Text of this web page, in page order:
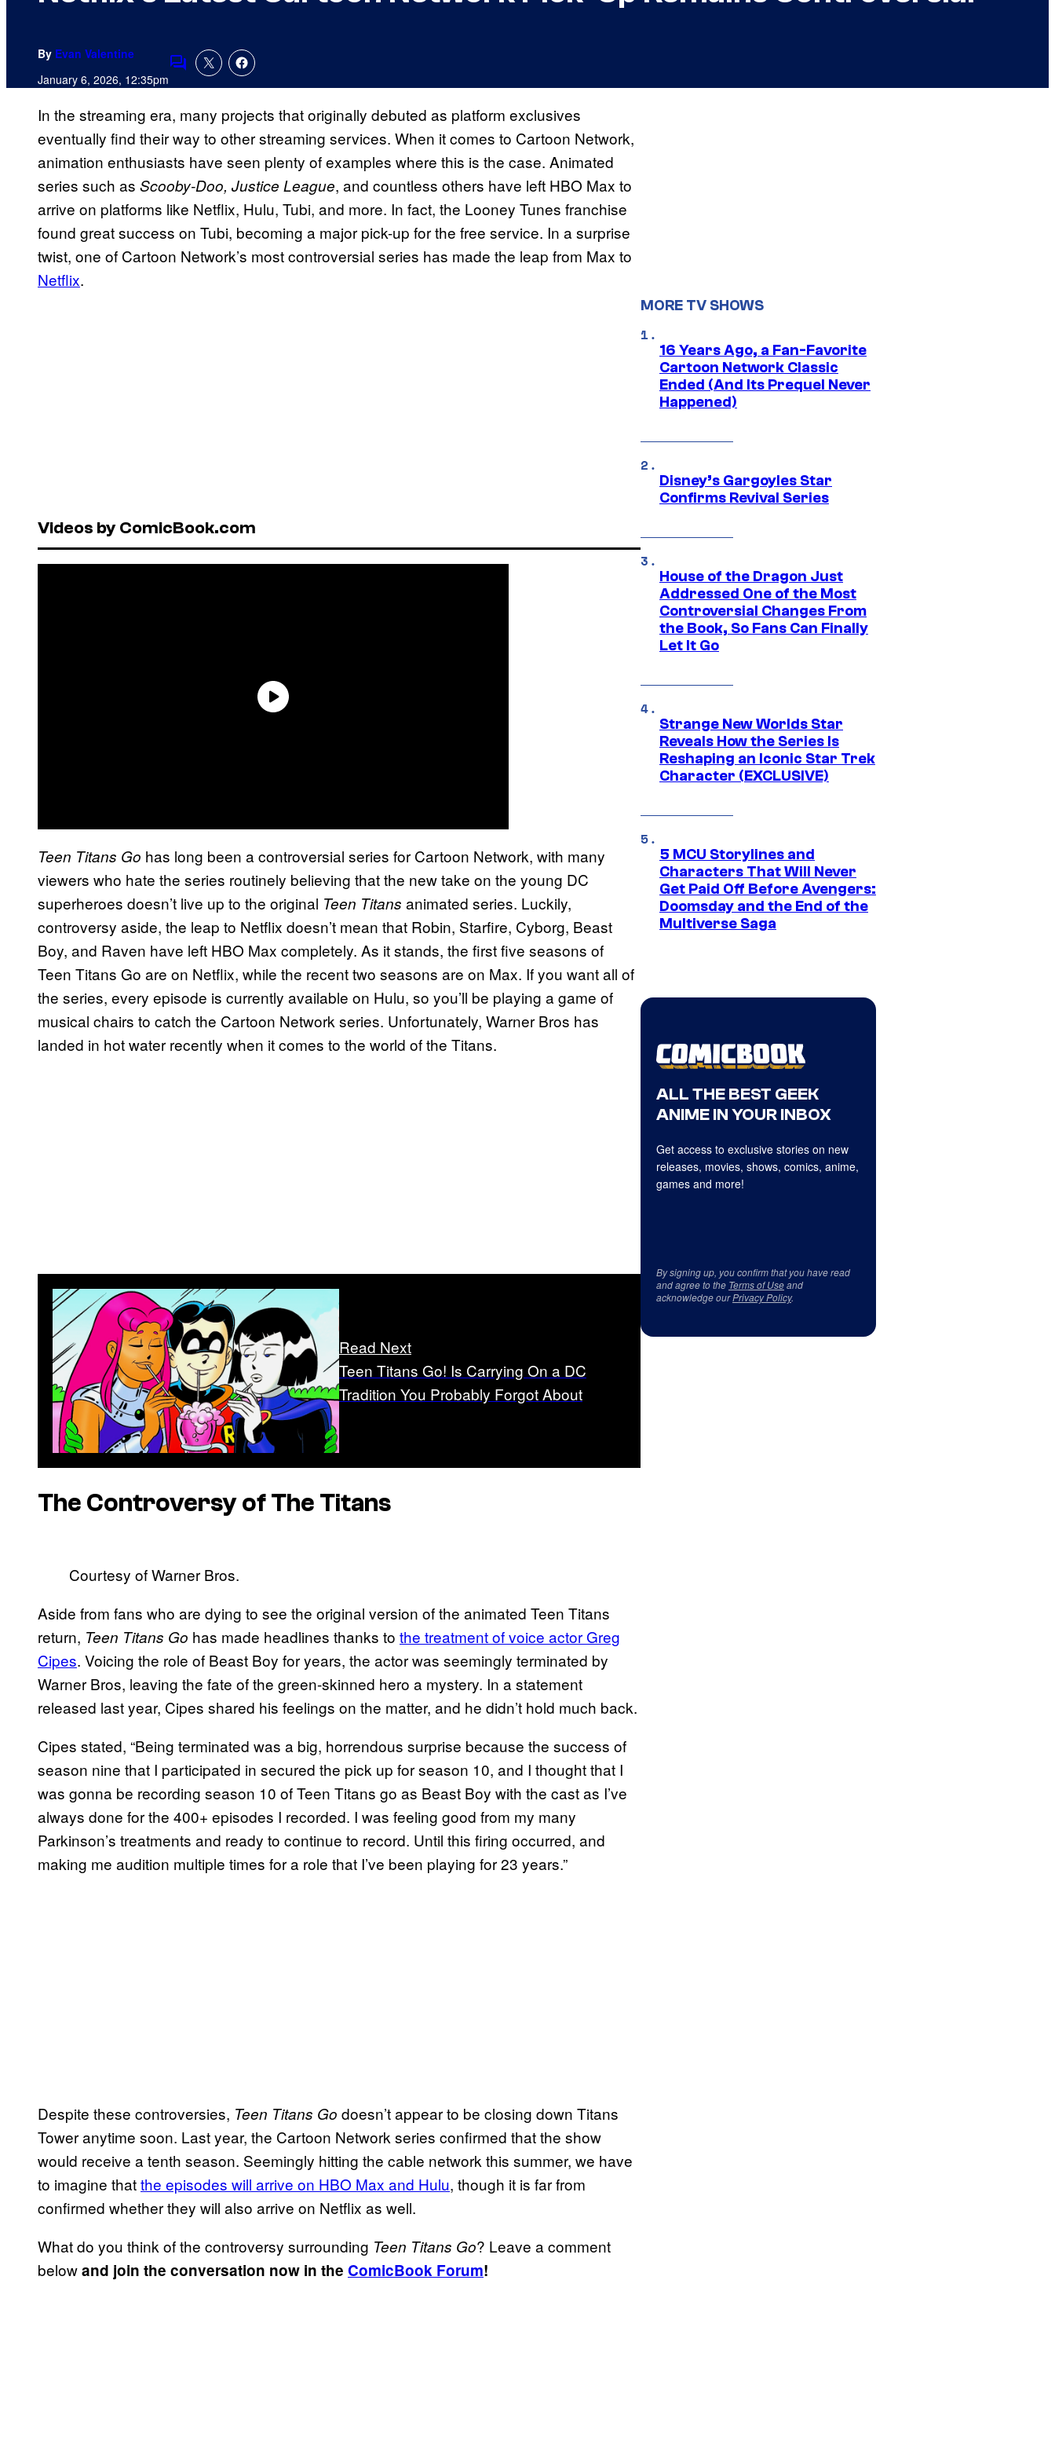
By Evan Valentine
January 6, 2026, 12:35pmComments
In the streaming era, many projects that originally debuted as platform exclusives
eventually find their way to other streaming services. When it comes to Cartoon Network,
animation enthusiasts have seen plenty of examples where this is the case. Animated
series such as Scooby-Doo, Justice League, and countless others have left HBO Max to
arrive on platforms like Netflix, Hulu, Tubi, and more. In fact, the Looney Tunes franchise
found great success on Tubi, becoming a major pick-up for the free service. In a surprise
twist, one of Cartoon Network’s most controversial series has made the leap from Max to
Netflix.
Videos by ComicBook.com
Teen Titans Go has long been a controversial series for Cartoon Network, with many
viewers who hate the series routinely believing that the new take on the young DC
superheroes doesn’t live up to the original Teen Titans animated series. Luckily,
controversy aside, the leap to Netflix doesn’t mean that Robin, Starfire, Cyborg, Beast
Boy, and Raven have left HBO Max completely. As it stands, the first five seasons of
Teen Titans Go are on Netflix, while the recent two seasons are on Max. If you want all of
the series, every episode is currently available on Hulu, so you’ll be playing a game of
musical chairs to catch the Cartoon Network series. Unfortunately, Warner Bros has
landed in hot water recently when it comes to the world of the Titans.
Read Next
Teen Titans Go! Is Carrying On a DC
Tradition You Probably Forgot About
The Controversy of The Titans
Courtesy of Warner Bros.
Aside from fans who are dying to see the original version of the animated Teen Titans
return, Teen Titans Go has made headlines thanks to the treatment of voice actor Greg
Cipes. Voicing the role of Beast Boy for years, the actor was seemingly terminated by
Warner Bros, leaving the fate of the green-skinned hero a mystery. In a statement
released last year, Cipes shared his feelings on the matter, and he didn’t hold much back.
Cipes stated, “Being terminated was a big, horrendous surprise because the success of
season nine that I participated in secured the pick up for season 10, and I thought that I
was gonna be recording season 10 of Teen Titans go as Beast Boy with the cast as I’ve
always done for the 400+ episodes I recorded. I was feeling good from my many
Parkinson’s treatments and ready to continue to record. Until this firing occurred, and
making me audition multiple times for a role that I’ve been playing for 23 years.”
Despite these controversies, Teen Titans Go doesn’t appear to be closing down Titans
Tower anytime soon. Last year, the Cartoon Network series confirmed that the show
would receive a tenth season. Seemingly hitting the cable network this summer, we have
to imagine thatthe episodes will arrive on HBO Max and Hulu, though it is far from
confirmed whether they will also arrive on Netflix as well.
What do you think of the controversy surrounding Teen Titans Go? Leave a comment
belowand join the conversation now in the ComicBook Forum!
MORE TV SHOWS
16 Years Ago, a Fan-Favorite
Cartoon Network Classic
Ended (And Its Prequel Never
Happened)
Disney’s Gargoyles Star
Confirms Revival Series
House of the Dragon Just
Addressed One of the Most
Controversial Changes From
the Book, So Fans Can Finally
Let It Go
Strange New Worlds Star
Reveals How the Series Is
Reshaping an Iconic Star Trek
Character (EXCLUSIVE)
5 MCU Storylines and
Characters That Will Never
Get Paid Off Before Avengers:
Doomsday and the End of the
Multiverse Saga
ALL THE BEST GEEK
ANIME IN YOUR INBOX
Get access to exclusive stories on new
releases, movies, shows, comics, anime,
games and more!
By signing up, you confirm that you have read
and agree to the Terms of Useand
acknowledge ourPrivacy Policy.